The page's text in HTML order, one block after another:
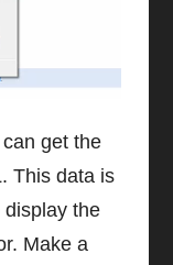
get the
This data is
display the
Make a